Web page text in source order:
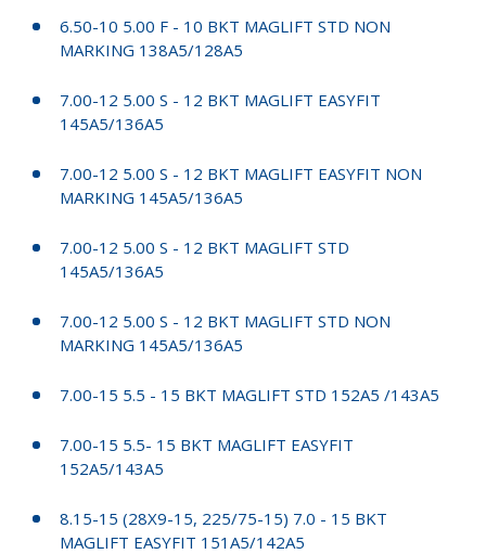
6.50-10 5.00 F - 10 BKT MAGLIFT STD NON
MARKING 138A5/128A5
7.00-12 5.00 S - 12 BKT MAGLIFT EASYFIT
145A5/136A5
7.00-12 5.00 S - 12 BKT MAGLIFT EASYFIT NON
MARKING 145A5/136A5
7.00-12 5.00 S - 12 BKT MAGLIFT STD
145A5/136A5
7.00-12 5.00 S - 12 BKT MAGLIFT STD NON
MARKING 145A5/136A5
7.00-15 5.5 - 15 BKT MAGLIFT STD 152A5 /143A5
7.00-15 5.5- 15 BKT MAGLIFT EASYFIT
152A5/143A5
8.15-15 (28X9-15, 225/75-15) 7.0 - 15 BKT
MAGLIFT EASYFIT 151A5/142A5